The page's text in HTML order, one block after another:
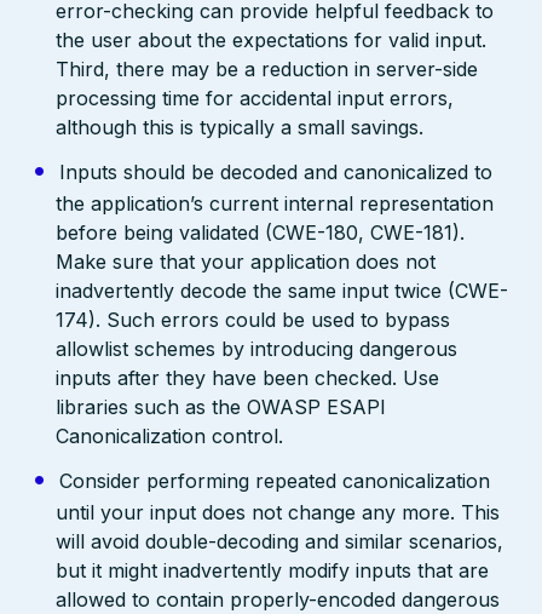
error-checking can provide helpful feedback to
the user about the expectations for valid input.
Third, there may be a reduction in server-side
processing time for accidental input errors,
although this is typically a small savings.
Inputs should be decoded and canonicalized to
the application’s current internal representation
before being validated (CWE-180, CWE-181).
Make sure that your application does not
inadvertently decode the same input twice (CWE-
174). Such errors could be used to bypass
allowlist schemes by introducing dangerous
inputs after they have been checked. Use
libraries such as the OWASP ESAPI
Canonicalization control.
Consider performing repeated canonicalization
until your input does not change any more. This
will avoid double-decoding and similar scenarios,
but it might inadvertently modify inputs that are
allowed to contain properly-encoded dangerous